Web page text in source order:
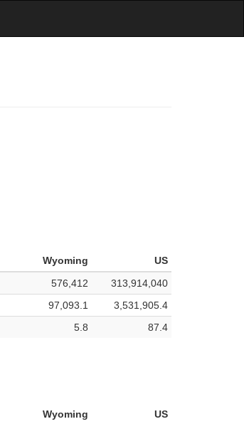
Wyoming
US
576,412
313,914,040
97,093.1
3,531,905.4
5.8 87.4
Wyoming
US